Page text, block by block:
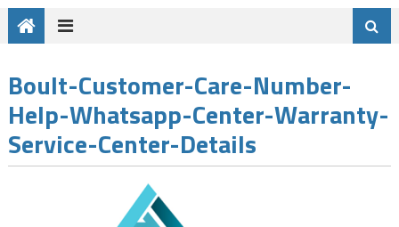
Boult-Customer-Care-Number-
Help-Whatsapp-Center-Warranty-
Service-Center-Details